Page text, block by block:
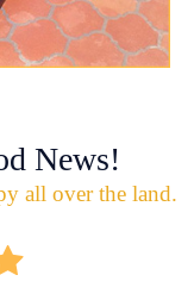
News!
all over the land.